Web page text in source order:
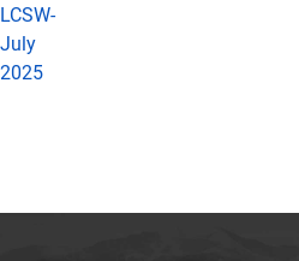
LCSW-
July
2025